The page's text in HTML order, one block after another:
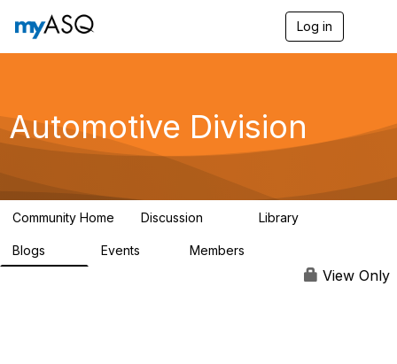
Log in
g
a
Automotive Division
Community Home Discussion Library
Blogs Events Members
View Only